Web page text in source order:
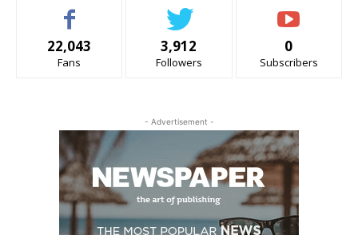
22,043
Fans
3,912
Followers
0
Subscribers
- Advertisement -